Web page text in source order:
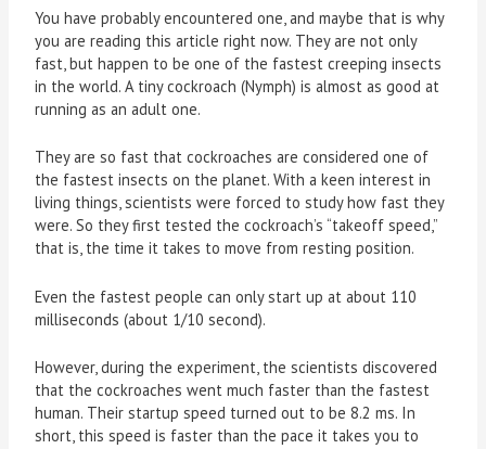
You have probably encountered one, and maybe that is why
you are reading this article right now. They are not only
fast, but happen to be one of the fastest creeping insects
in the world. A tiny cockroach (Nymph) is almost as good at
running as an adult one.
They are so fast that cockroaches are considered one of
the fastest insects on the planet. With a keen interest in
living things, scientists were forced to study how fast they
were. So they first tested the cockroach’s “takeoff speed,”
that is, the time it takes to move from resting position.
Even the fastest people can only start up at about 110
milliseconds (about 1/10 second).
However, during the experiment, the scientists discovered
that the cockroaches went much faster than the fastest
human. Their startup speed turned out to be 8.2 ms. In
short, this speed is faster than the pace it takes you to